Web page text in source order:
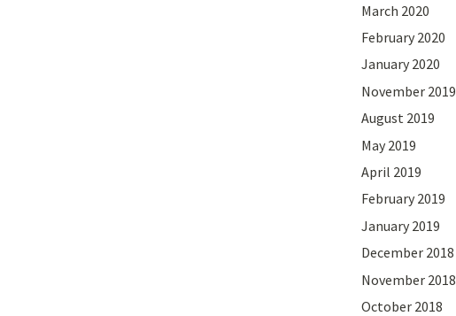
March 2020
February 2020
January 2020
November 2019
August 2019
May 2019
April 2019
February 2019
January 2019
December 2018
November 2018
October 2018